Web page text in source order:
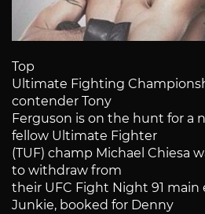
Top
Ultimate Fighting
contender Tony
Ferguson is on the hunt for a
fellow Ultimate Fighter
(TUF) champ Michael Chiesa
to withdraw from
their UFC Fight Night 91 main
Junkie, booked for Denny